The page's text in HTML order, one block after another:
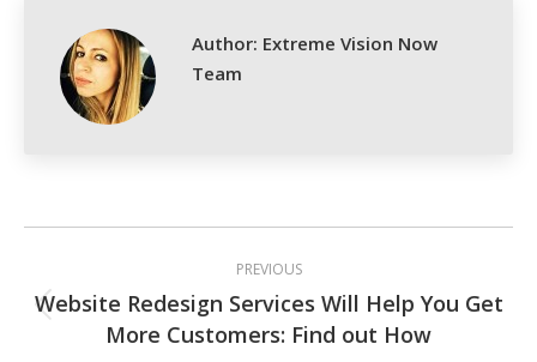
Author: Extreme Vision Now
Team
navigation
PREVIOUS
Previous
post:
Website Redesign Services Will Help You Get
More Customers: Find out How